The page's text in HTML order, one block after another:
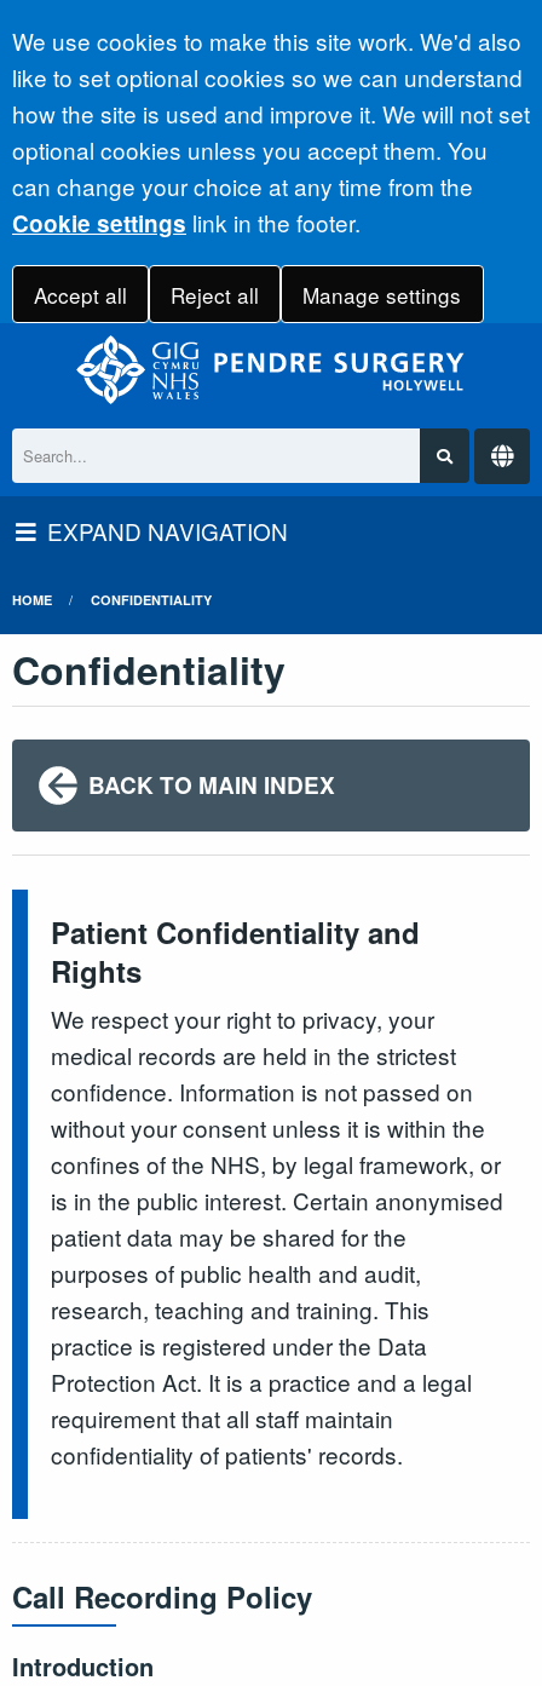
Accept all
We use cookies to make this site work. We'd also
like to set optional cookies so we can understand
how the site is used and improve it. We will not set
optional cookies unless you accept them. You
can change your choice at any time from the
Cookie settings link in the footer.
Accept all Reject all Manage settings
EXPAND NAVIGATION
HOME CONFIDENTIALITY
Confidentiality
BACK TO MAIN INDEX
Patient Confidentiality and
Rights
We respect your right to privacy, your
medical records are held in the strictest
confidence. Information is not passed on
without your consent unless it is within the
confines of the NHS, by legal framework, or
is in the public interest. Certain anonymised
patient data may be shared for the
purposes of public health and audit,
research, teaching and training. This
practice is registered under the Data
Protection Act. It is a practice and a legal
requirement that all staff maintain
confidentiality of patients' records.
Call Recording Policy
Introduction